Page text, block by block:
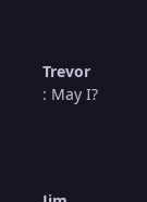
Trevor
: May I?